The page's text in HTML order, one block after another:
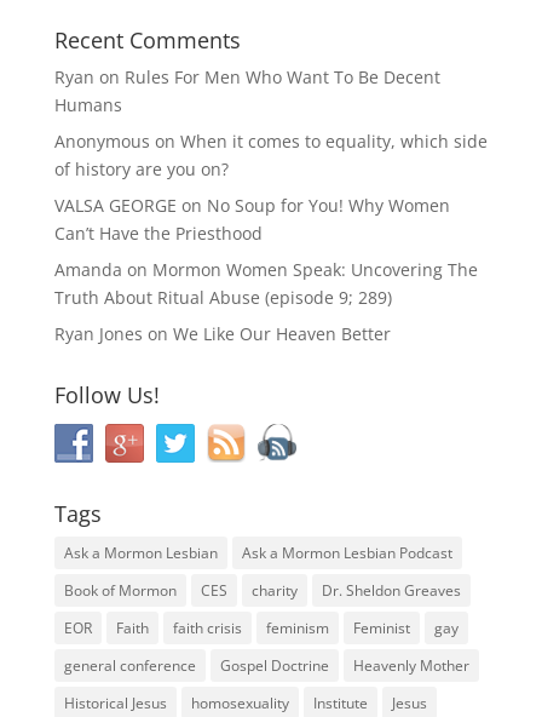
Recent Comments
Ryan on Rules For Men Who Want To Be Decent
Humans
Anonymous on When it comes to equality, which side
of history are you on?
VALSA GEORGE on No Soup for You! Why Women
Can’t Have the Priesthood
Amanda on Mormon Women Speak: Uncovering The
Truth About Ritual Abuse (episode 9; 289)
Ryan Jones on We Like Our Heaven Better
Follow Us!
Tags
Ask a Mormon Lesbian
Ask a Mormon Lesbian Podcast
Book of Mormon
CES charity
Dr. Sheldon Greaves
EOR
Faith faith crisis feminism Feminist
gay
general conference
Gospel Doctrine
Heavenly Mother
Historical Jesus
homosexuality Institute Jesus